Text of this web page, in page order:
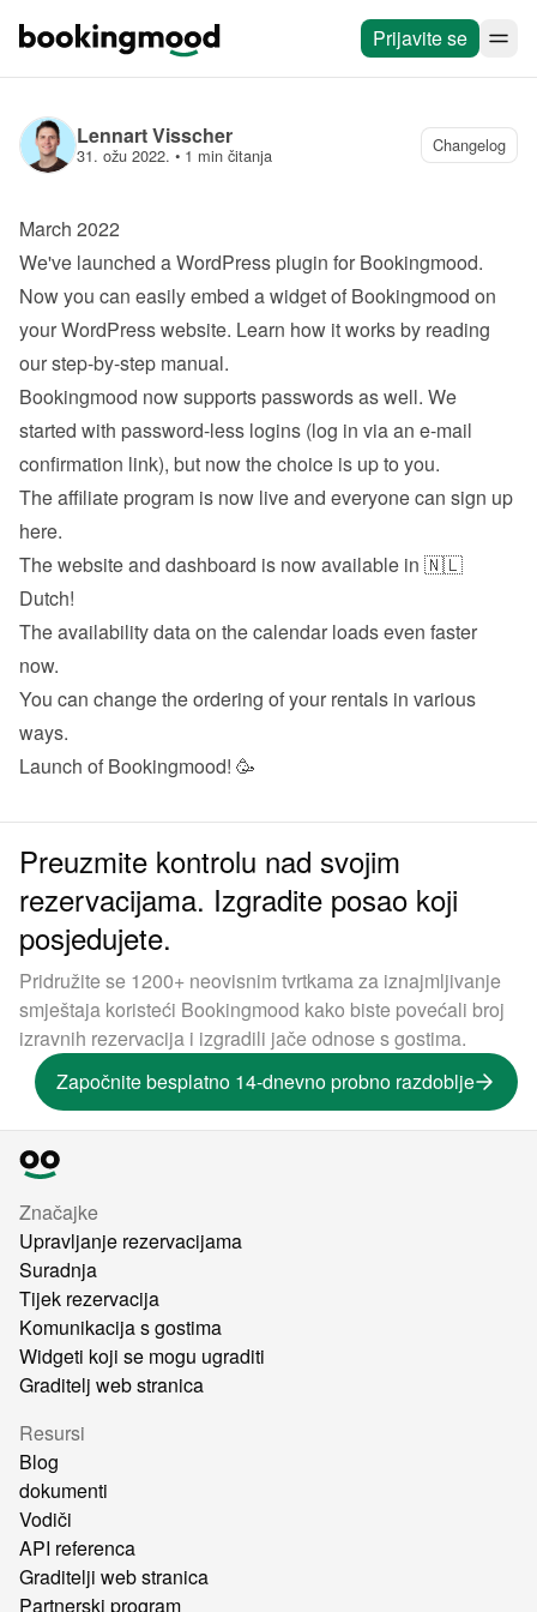
Prijavite se
Lennart Visscher
31. ožu 2022. • 1 min čitanja Changelog
March 2022
We've launched a WordPress plugin for Bookingmood.
Now you can easily embed a widget of Bookingmood on
your WordPress website. Learn how it works by reading
our step-by-step manual.
Bookingmood now supports passwords as well. We
started with password-less logins (log in via an e-mail
confirmation link), but now the choice is up to you.
The affiliate program is now live and everyone can sign up
here.
The website and dashboard is now available in 🇳🇱
Dutch!
The availability data on the calendar loads even faster
now.
You can change the ordering of your rentals in various
ways.
Launch of Bookingmood! 🥳
Preuzmite kontrolu nad svojim
rezervacijama. Izgradite posao koji
posjedujete.
Pridružite se 1200+ neovisnim tvrtkama za iznajmljivanje
smještaja koristeći Bookingmood kako biste povećali broj
izravnih rezervacija i izgradili jače odnose s gostima.
Započnite besplatno 14-dnevno probno razdoblje
Značajke
Upravljanje rezervacijama
Suradnja
Tijek rezervacija
Komunikacija s gostima
Widgeti koji se mogu ugraditi
Graditelj web stranica
Resursi
Blog
dokumenti
Vodiči
API referenca
Graditelji web stranica
Partnerski program